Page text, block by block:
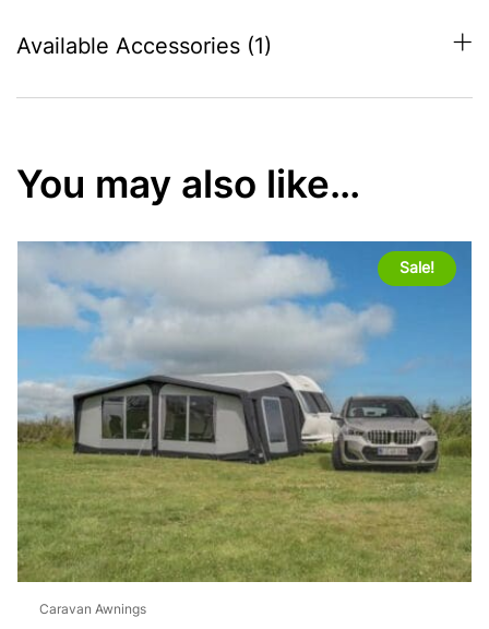
Available Accessories (1)
You may also like…
Sale!
Caravan Awnings